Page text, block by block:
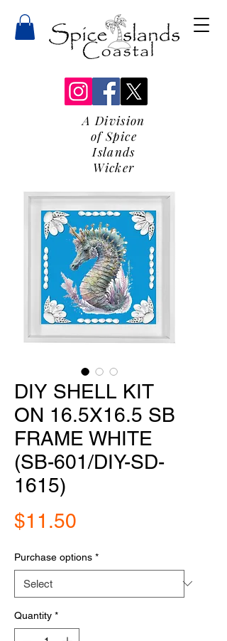
A Division
of Spice
Islands
Wicker
DIY SHELL KIT
ON 16.5X16.5 SB
FRAME WHITE
(SB-601/DIY-SD-
1615)
$11.50
Purchase options *
Quantity *